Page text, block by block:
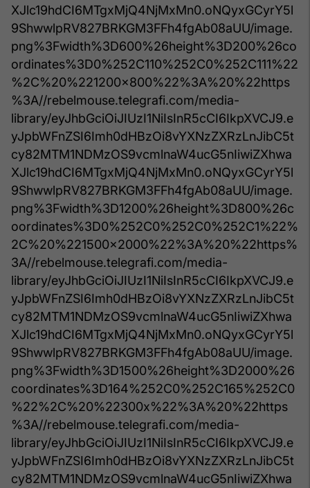
XJlc19hdCI6MTgxMjQ4NjMxMn0.oNQyxGCyrY5l
9ShwwlpRV827BRKGM3FFh4fgAb08aUU/image.
png%3Fwidth%3D600%26height%3D200%26co
ordinates%3D0%252C110%252C0%252C111%22
%2C%20%221200x800%22%3A%20%22https
%3A//rebelmouse.telegrafi.com/media-
library/eyJhbGciOiJIUzI1NiIsInR5cCI6IkpXVCJ9.e
yJpbWFnZSI6Imh0dHBzOi8vYXNzZXRzLnJibC5t
cy82MTM1NDMzOS9vcmlnaW4ucG5nIiwiZXhwa
XJlc19hdCI6MTgxMjQ4NjMxMn0.oNQyxGCyrY5l
9ShwwlpRV827BRKGM3FFh4fgAb08aUU/image.
png%3Fwidth%3D1200%26height%3D800%26c
oordinates%3D0%252C0%252C0%252C1%22%
2C%20%221500x2000%22%3A%20%22https%
3A//rebelmouse.telegrafi.com/media-
library/eyJhbGciOiJIUzI1NiIsInR5cCI6IkpXVCJ9.e
yJpbWFnZSI6Imh0dHBzOi8vYXNzZXRzLnJibC5t
cy82MTM1NDMzOS9vcmlnaW4ucG5nIiwiZXhwa
XJlc19hdCI6MTgxMjQ4NjMxMn0.oNQyxGCyrY5l
9ShwwlpRV827BRKGM3FFh4fgAb08aUU/image.
png%3Fwidth%3D1500%26height%3D2000%26
coordinates%3D164%252C0%252C165%252C0
%22%2C%20%22300x%22%3A%20%22https
%3A//rebelmouse.telegrafi.com/media-
library/eyJhbGciOiJIUzI1NiIsInR5cCI6IkpXVCJ9.e
yJpbWFnZSI6Imh0dHBzOi8vYXNzZXRzLnJibC5t
cy82MTM1NDMzOS9vcmlnaW4ucG5nIiwiZXhwa